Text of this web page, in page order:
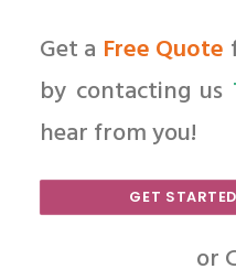
Get a Free Quote
by contacting us
hear from you!
GET
or